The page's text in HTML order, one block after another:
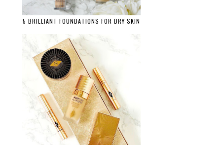
5 BRILLIANT FOUNDATIONS FOR DRY SKIN